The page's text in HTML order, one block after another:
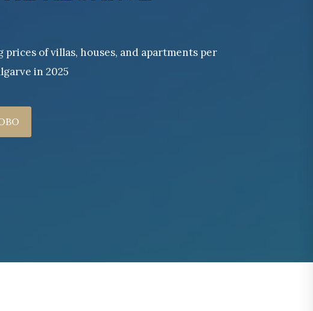
of villas, houses, and apartments per
in 2025